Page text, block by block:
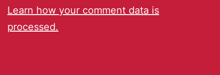
Learn how your comment data is
processed.